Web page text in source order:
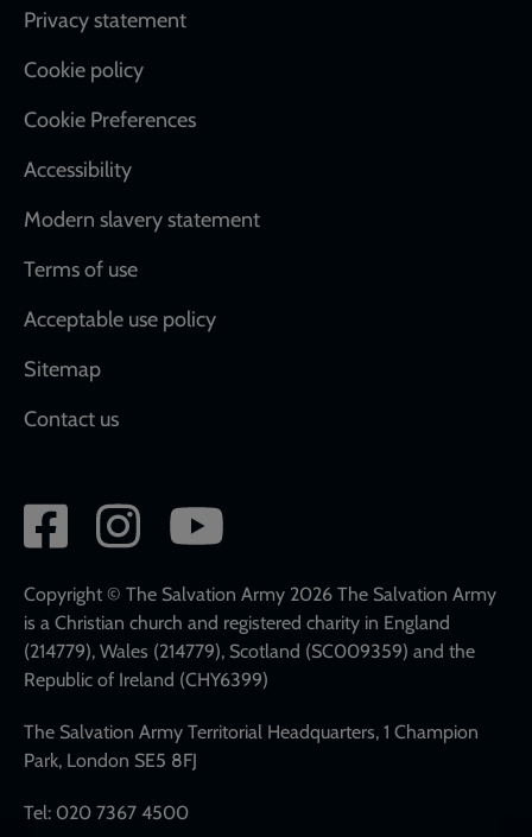
Footer
Privacy statement
Cookie policy
Cookie Preferences
Accessibility
Modern slavery statement
Terms of use
Acceptable use policy
Sitemap
Contact us
Social
network
links
Copyright © The Salvation Army 2026 The Salvation Army
is a Christian church and registered charity in England
(214779), Wales (214779), Scotland (SC009359) and the
Republic of Ireland (CHY6399)
The Salvation Army Territorial Headquarters, 1 Champion
Park, London SE5 8FJ
Tel: 020 7367 4500